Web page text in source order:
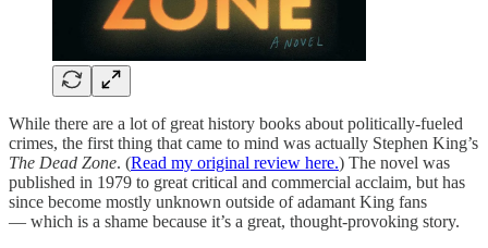
While there are a lot of great history books about politically-fueled
crimes, the first thing that came to mind was actually Stephen King’s
The Dead Zone. (Read my original review here.) The novel was
published in 1979 to great critical and commercial acclaim, but has
since become mostly unknown outside of adamant King fans
— which is a shame because it’s a great, thought-provoking story.